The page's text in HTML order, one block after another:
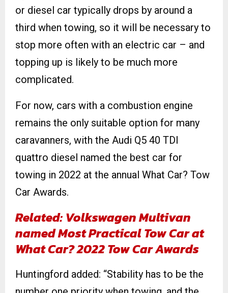
or diesel car typically drops by around a
third when towing, so it will be necessary to
stop more often with an electric car – and
topping up is likely to be much more
complicated.
For now, cars with a combustion engine
remains the only suitable option for many
caravanners, with the Audi Q5 40 TDI
quattro diesel named the best car for
towing in 2022 at the annual What Car? Tow
Car Awards.
Related: Volkswagen Multivan
named Most Practical Tow Car at
What Car? 2022 Tow Car Awards
Huntingford added: “Stability has to be the